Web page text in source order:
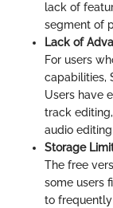
lack of
segment of
Lack of
For users
capabilities,
Users have
track
audio
Storage
The free
some users
to